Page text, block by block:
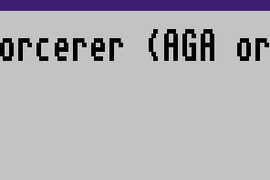
(AGA or